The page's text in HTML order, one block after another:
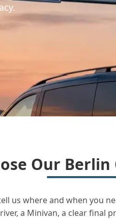
Our
us where and when you
a Minivan, a clear final